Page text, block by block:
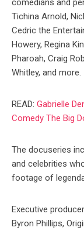
comedians and
Tichina Arnold,
Cedric the
Howery, Regina
Pharoah, Craig
Whitley, and more.
READ: Gabrielle
Comedy The Big
The docuseries
and celebrities
footage of
Executive
Byron Phillips,